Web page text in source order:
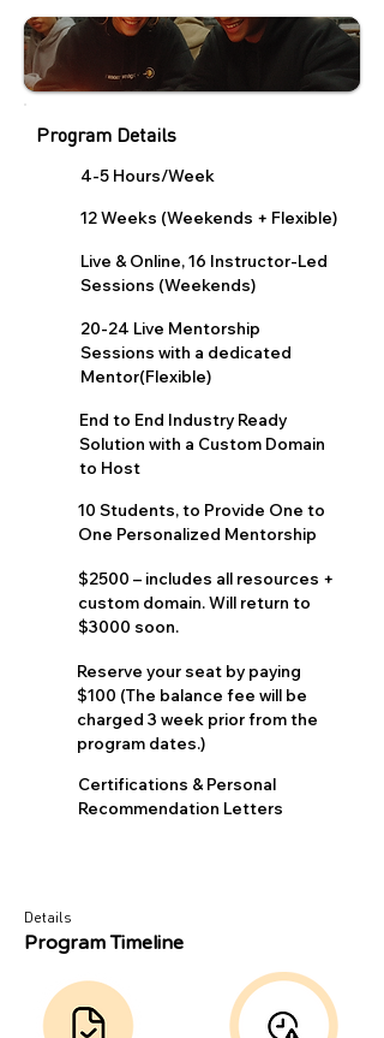
Program Details
4-5 Hours/Week
12 Weeks (Weekends + Flexible)
Live & Online, 16 Instructor-Led
Sessions (Weekends)
20-24 Live Mentorship
Sessions with a dedicated
Mentor(Flexible)
End to End Industry Ready
Solution with a Custom Domain
to Host
10 Students, to Provide One to
One Personalized Mentorship
$2500 – includes all resources +
custom domain. Will return to
$3000 soon.
Reserve your seat by paying
$100 (The balance fee will be
charged 3 week prior from the
program dates.)
Certifications & Personal
Recommendation Letters
Details
Program Timeline